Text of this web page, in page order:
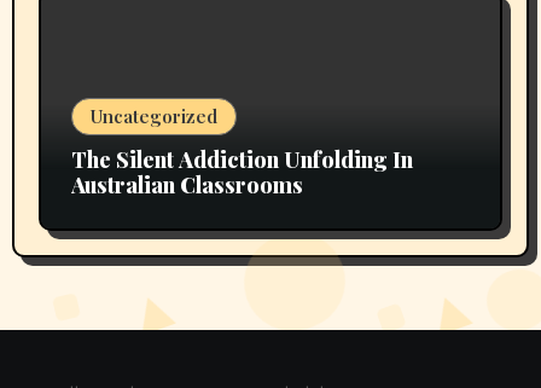
Uncategorized
The Silent Addiction Unfolding In
Australian Classrooms